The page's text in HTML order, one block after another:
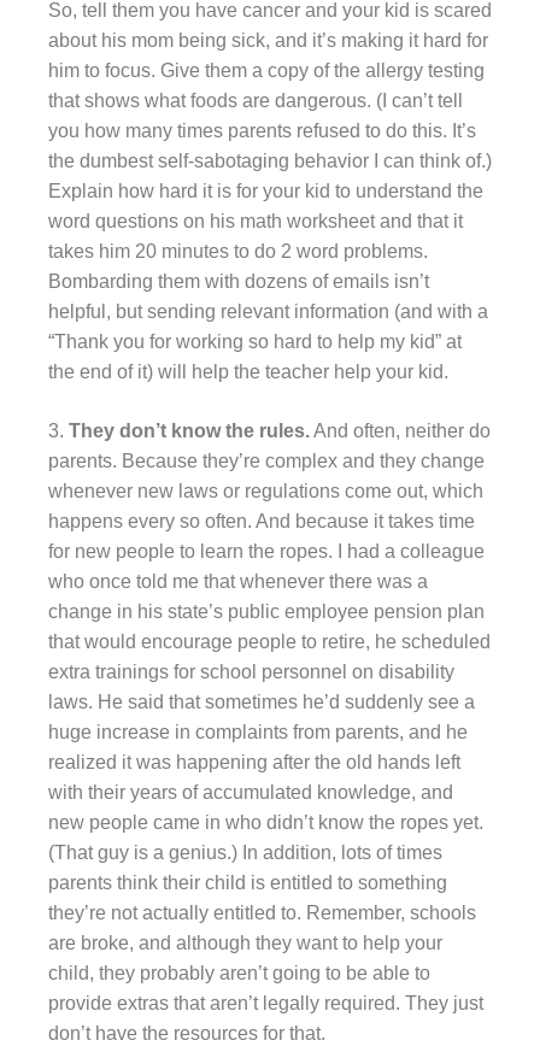
So, tell them you have cancer and your kid is scared
about his mom being sick, and it’s making it hard for
him to focus. Give them a copy of the allergy testing
that shows what foods are dangerous. (I can’t tell
you how many times parents refused to do this. It’s
the dumbest self-sabotaging behavior I can think of.)
Explain how hard it is for your kid to understand the
word questions on his math worksheet and that it
takes him 20 minutes to do 2 word problems.
Bombarding them with dozens of emails isn’t
helpful, but sending relevant information (and with a
“Thank you for working so hard to help my kid” at
the end of it) will help the teacher help your kid.
3. They don’t know the rules.And often, neither do
parents. Because they’re complex and they change
whenever new laws or regulations come out, which
happens every so often. And because it takes time
for new people to learn the ropes. I had a colleague
who once told me that whenever there was a
change in his state’s public employee pension plan
that would encourage people to retire, he scheduled
extra trainings for school personnel on disability
laws. He said that sometimes he’d suddenly see a
huge increase in complaints from parents, and he
realized it was happening after the old hands left
with their years of accumulated knowledge, and
new people came in who didn’t know the ropes yet.
(That guy is a genius.) In addition, lots of times
parents think their child is entitled to something
they’re not actually entitled to. Remember, schools
are broke, and although they want to help your
child, they probably aren’t going to be able to
provide extras that aren’t legally required. They just
don’t have the resources for that.